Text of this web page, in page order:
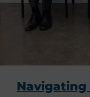
Navigating